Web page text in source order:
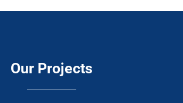
Our Projects